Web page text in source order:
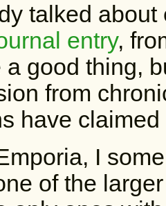
talked
entry,
a good thing,
from
have
I
of the